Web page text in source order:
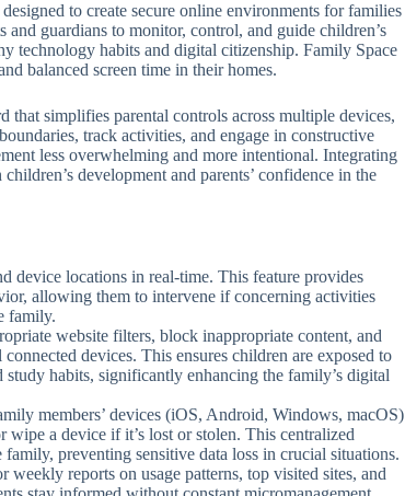
to create secure online environments for families
guardians to monitor, control, and guide children’s
technology habits and digital citizenship. Family Space
balanced screen time in their homes.
that simplifies parental controls across multiple devices,
track activities, and engage in constructive
less overwhelming and more intentional. Integrating
development and parents’ confidence in the
device locations in real-time. This feature provides
allowing them to intervene if concerning activities
family.
website filters, block inappropriate content, and
devices. This ensures children are exposed to
habits, significantly enhancing the family’s digital
members’ devices (iOS, Android, Windows, macOS)
a device if it’s lost or stolen. This centralized
preventing sensitive data loss in crucial situations.
weekly reports on usage patterns, top visited sites, and